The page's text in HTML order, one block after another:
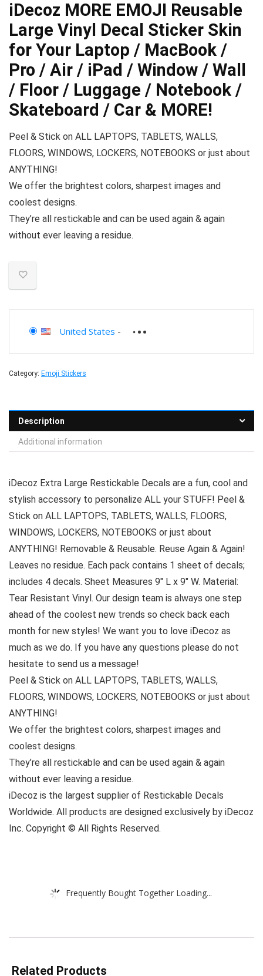
iDecoz MORE EMOJI Reusable
Large Vinyl Decal Sticker Skin
for Your Laptop / MacBook /
Pro / Air / iPad / Window / Wall
/ Floor / Luggage / Notebook /
Skateboard / Car & MORE!
Peel & Stick on ALL LAPTOPS, TABLETS, WALLS,
FLOORS, WINDOWS, LOCKERS, NOTEBOOKS or just about
ANYTHING!
We offer the brightest colors, sharpest images and
coolest designs.
They’re all restickable and can be used again & again
without ever leaving a residue.
United States -
Category: Emoji Stickers
Description
Additional information
iDecoz Extra Large Restickable Decals are a fun, cool and
stylish accessory to personalize ALL your STUFF! Peel &
Stick on ALL LAPTOPS, TABLETS, WALLS, FLOORS,
WINDOWS, LOCKERS, NOTEBOOKS or just about
ANYTHING! Removable & Reusable. Reuse Again & Again!
Leaves no residue. Each pack contains 1 sheet of decals;
includes 4 decals. Sheet Measures 9″ L x 9″ W. Material:
Tear Resistant Vinyl. Our design team is always one step
ahead of the coolest new trends so check back each
month for new styles! We want you to love iDecoz as
much as we do. If you have any questions please do not
hesitate to send us a message!
Peel & Stick on ALL LAPTOPS, TABLETS, WALLS,
FLOORS, WINDOWS, LOCKERS, NOTEBOOKS or just about
ANYTHING!
We offer the brightest colors, sharpest images and
coolest designs.
They’re all restickable and can be used again & again
without ever leaving a residue.
iDecoz is the largest supplier of Restickable Decals
Worldwide. All products are designed exclusively by iDecoz
Inc. Copyright © All Rights Reserved.
Frequently Bought Together Loading...
Related Products